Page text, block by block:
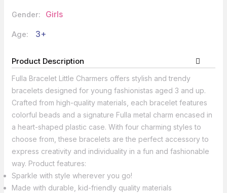
Gender: Girls
Age: 3+
Product Description
Fulla Bracelet Little Charmers offers stylish and trendy
bracelets designed for young fashionistas aged 3 and up.
Crafted from high-quality materials, each bracelet features
colorful beads and a signature Fulla metal charm encased in
a heart-shaped plastic case. With four charming styles to
choose from, these bracelets are the perfect accessory to
express creativity and individuality in a fun and fashionable
way. Product features:
Sparkle with style wherever you go!
Made with durable, kid-friendly quality materials